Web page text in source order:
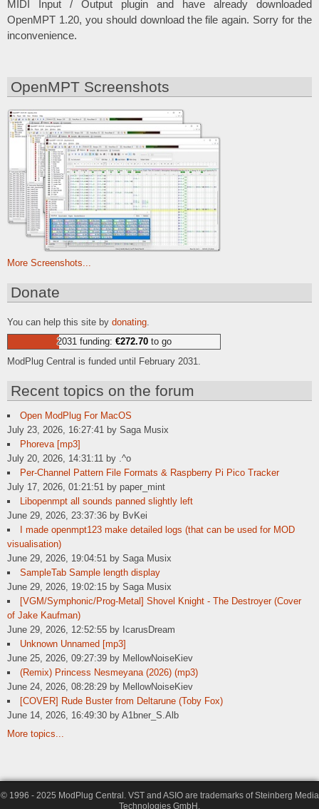
MIDI Input / Output plugin and have already downloaded
OpenMPT 1.20, you should download the file again. Sorry for the
inconvenience.
OpenMPT Screenshots
More Screenshots...
Donate
You can help this site by donating
2031 funding: €272.70to go
ModPlug Central is funded until February 2031.
Recent topics on the forum
Open ModPlug For MacOS
July 23, 2026, 16:27:41 by Saga Musix
Phoreva [mp3]
July 20, 2026, 14:31:11 by .^o
Per-Channel Pattern File Formats & Raspberry Pi Pico Tracker
July 17, 2026, 01:21:51 by paper_mint
Libopenmpt all sounds panned slightly left
June 29, 2026, 23:37:36 by BvKei
I made openmpt123 make detailed logs (that can be used for MOD
visualisation)
June 29, 2026, 19:04:51 by Saga Musix
SampleTab Sample length display
June 29, 2026, 19:02:15 by Saga Musix
[VGM/Symphonic/Prog-Metal] Shovel Knight - The Destroyer (Cover
of Jake Kaufman)
June 29, 2026, 12:52:55 by IcarusDream
Unknown Unnamed [mp3]
June 25, 2026, 09:27:39 by MellowNoiseKiev
(Remix) Princess Nesmeyana (2026) (mp3)
June 24, 2026, 08:28:29 by MellowNoiseKiev
[COVER] Rude Buster from Deltarune (Toby Fox)
June 14, 2026, 16:49:30 by A1bner_S.Alb
More topics...
© 1996 - 2025 ModPlug Central. VST and ASIO are trademarks of Steinberg Media
Technologies GmbH.